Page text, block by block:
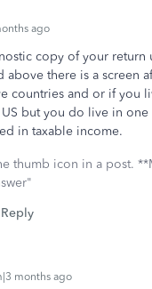
ago
copy of your
there is a screen
countries and or if you
but you do live in
in taxable income.
thumb icon in a post.
Reply
months ago